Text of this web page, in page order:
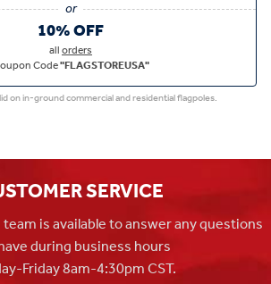
10% OFF
allorders
Code"FLAGSTOREUSA"
on in-ground commercial and residential flagpoles.
SERVICE
is available to answer any questions
during business hours
Friday 8am-4:30pm CST.